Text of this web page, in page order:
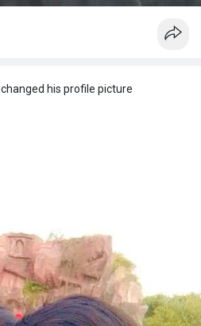
changed his profile picture